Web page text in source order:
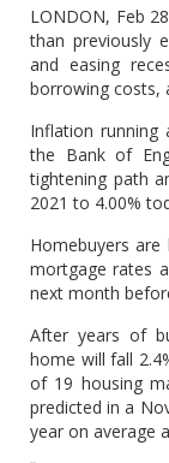
LONDON, Feb
than previously
and easing
borrowing costs,
Inflation running
the Bank of
tightening path
2021 to 4.00%
Homebuyers
mortgage rates
next month
After years of
home will fall
of 19 housing
predicted in a
year on average